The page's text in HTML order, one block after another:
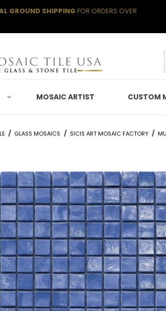
GROUND SHIPPING FOR ORDERS OVER
MOSAIC ARTIST CUSTOM
GLASS MOSAICS SICIS ART MOSAIC FACTORY